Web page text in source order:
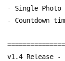
- Single Photo
- Countdown
v1.4 Release -